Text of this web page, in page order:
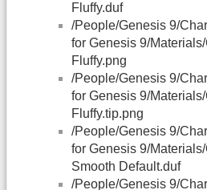
Fluffy.duf
/People/Genesis 9/
for Genesis 9/
Fluffy.png
/People/Genesis 9/
for Genesis 9/
Fluffy.tip.png
/People/Genesis 9/
for Genesis 9/
Smooth Default.duf
/People/Genesis 9/